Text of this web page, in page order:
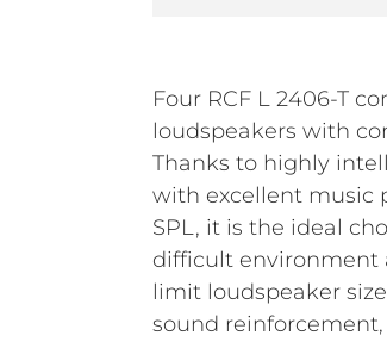
Four RCF L 2406-T
loudspeakers with
Thanks to highly
with excellent music
SPL, it is the ideal
difficult environment
limit loudspeaker
sound